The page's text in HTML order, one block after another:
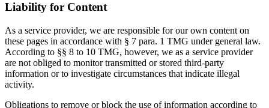
Liability for Content
As a service provider, we are responsible for our own content on
these pages in accordance with § 7 para. 1 TMG under general law.
According to §§ 8 to 10 TMG, however, we as a service provider
are not obliged to monitor transmitted or stored third-party
information or to investigate circumstances that indicate illegal
activity.
Obligations to remove or block the use of information according to